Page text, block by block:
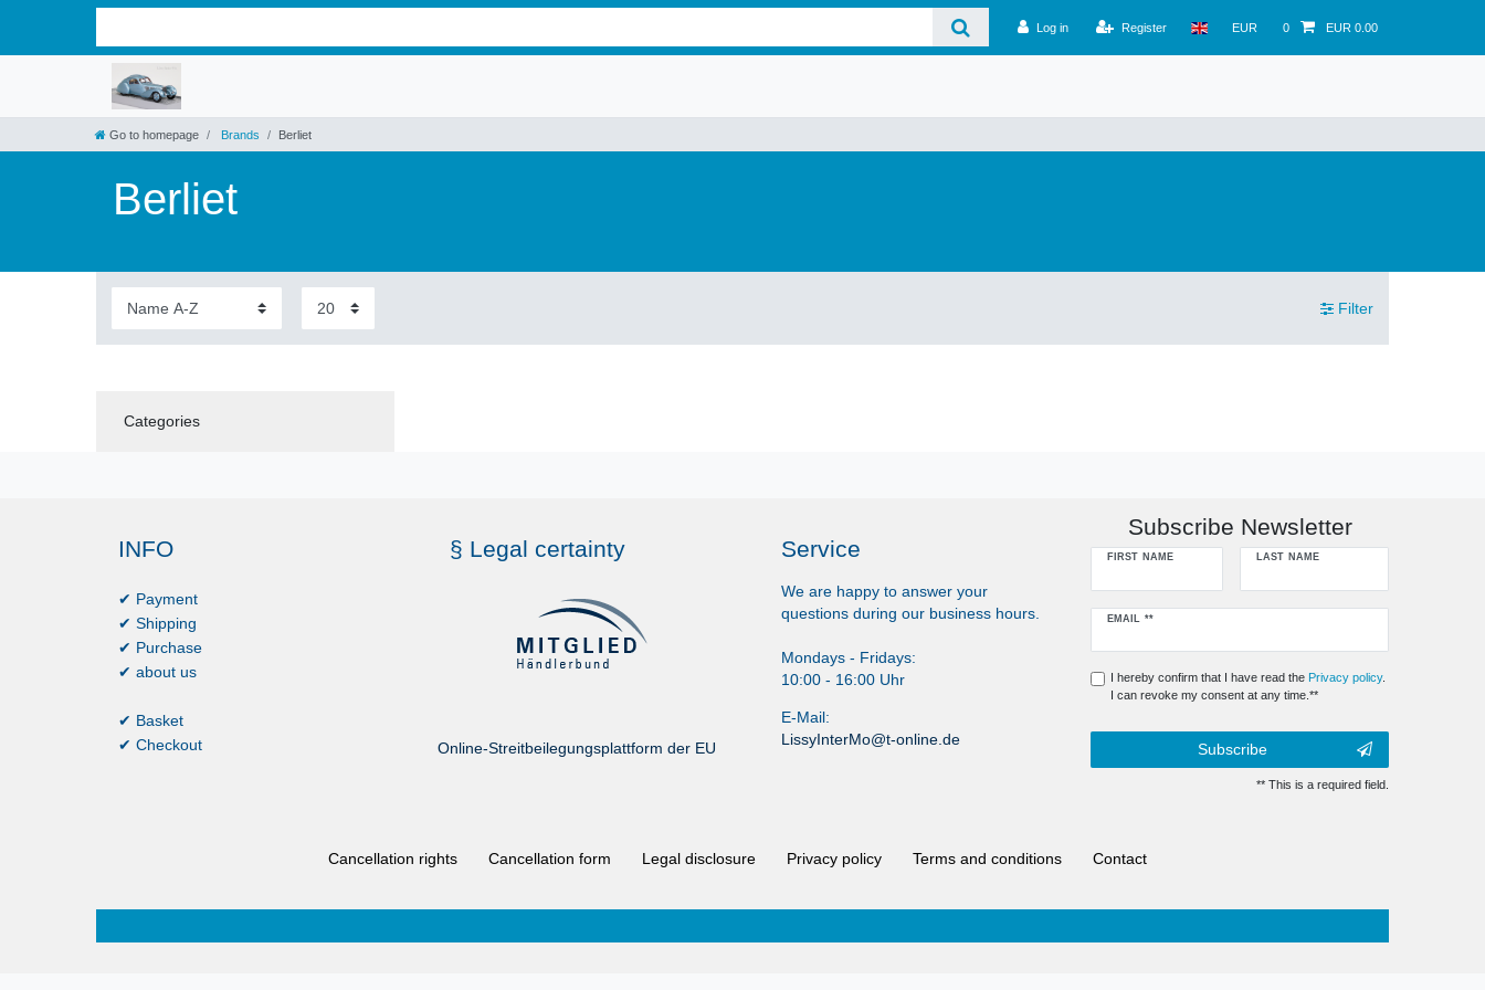
Log in Register EUR 0 EUR 0.00
Go to homepage Brands Berliet
Berliet
Filter
Categories
INFO
✔ Payment
✔ Shipping
✔ Purchase
✔ about us
✔ Basket
✔ Checkout
§ Legal certainty
Online-Streitbeilegungsplattform der EU
Service
We are happy to answer your
questions during our business hours.
Mondays - Fridays:
10:00 - 16:00 Uhr
E-Mail:
LissyInterMo@t-online.de
Subscribe Newsletter
FIRST NAME LAST NAME
EMAIL **
Newsletter
I hereby confirm that I have read the Privacy policy.
I can revoke my consent at any time.**
Subscribe
** This is a required field.
Cancellation rights Cancellation form Legal disclosure Privacy policy Terms and conditions Contact